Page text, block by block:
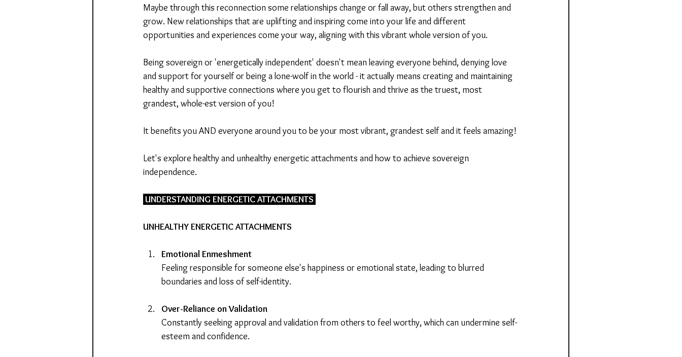
Maybe through this reconnection some relationships change or fall away, but others strengthen and
grow. New relationships that are uplifting and inspiring come into your life and different
opportunities and experiences come your way, aligning with this vibrant whole version of you.
Being sovereign or 'energetically independent' doesn't mean leaving everyone behind, denying love
and support for yourself or being a lone-wolf in the world - it actually means creating and maintaining
healthy and supportive connections where you get to flourish and thrive as the truest, most
grandest, whole-est version of you!
It benefits you AND everyone around you to be your most vibrant, grandest self and it feels amazing!
Let's explore healthy and unhealthy energetic attachments and how to achieve sovereign
independence.
UNDERSTANDING ENERGETIC ATTACHMENTS
UNHEALTHY ENERGETIC ATTACHMENTS
Emotional Enmeshment
Feeling responsible for someone else's happiness or emotional state, leading to blurred
boundaries and loss of self-identity.
Over-Reliance on Validation
Constantly seeking approval and validation from others to feel worthy, which can undermine self-
esteem and confidence.